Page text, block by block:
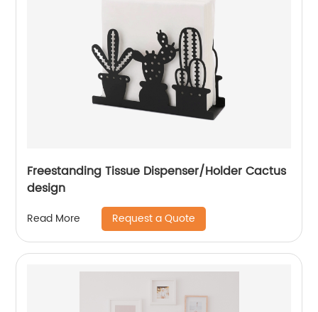
Freestanding Tissue Dispenser/Holder Cactus
design
Read More Request a Quote